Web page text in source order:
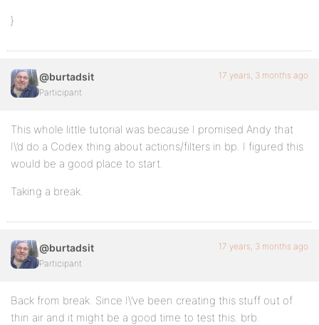
}
@burtadsit
Participant
17 years, 3 months ago
This whole little tutorial was because I promised Andy that
I\’d do a Codex thing about actions/filters in bp. I figured this
would be a good place to start.
Taking a break.
@burtadsit
Participant
17 years, 3 months ago
Back from break. Since I\’ve been creating this stuff out of
thin air and it might be a good time to test this. brb.